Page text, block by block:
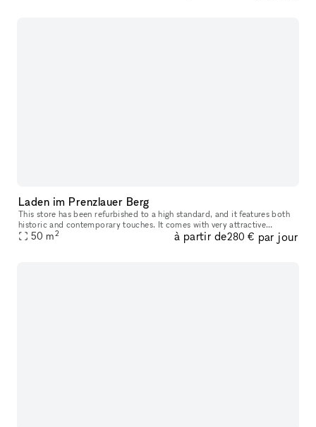
Laden im Prenzlauer Berg
This store has been refurbished to a high standard, and it features both
historic and contemporary touches. It comes with very attractive
hardwood flooring. There is a kitchenette located in the hall
50 m2 à partir de280 € par jour